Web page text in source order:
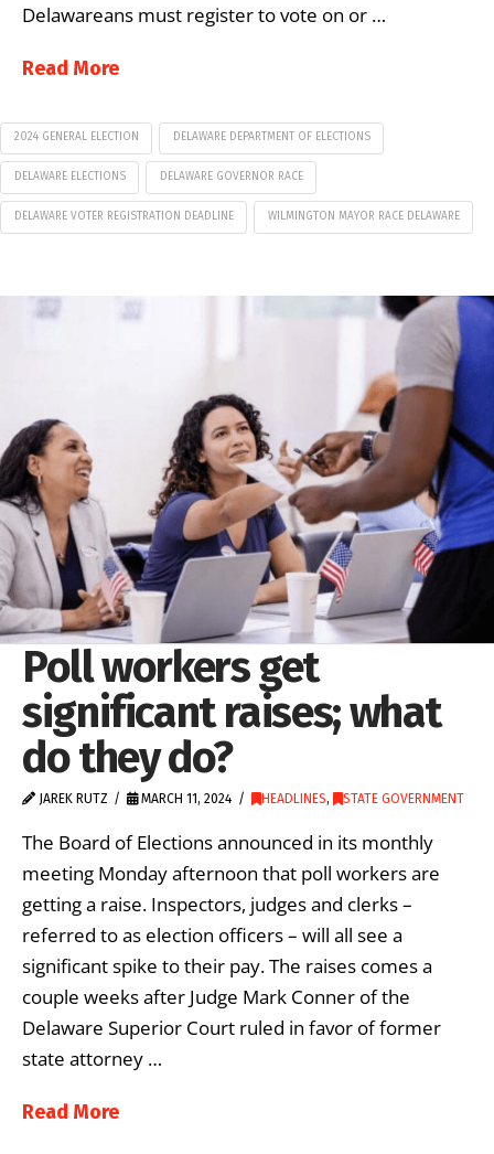
Delawareans must register to vote on or …
Read More
2024 GENERAL ELECTION DELAWARE DEPARTMENT OF ELECTIONS
DELAWARE ELECTIONS DELAWARE GOVERNOR RACE
DELAWARE VOTER REGISTRATION DEADLINE WILMINGTON MAYOR RACE DELAWARE
Poll workers get
significant raises; what
do they do?
JAREK RUTZ MARCH 11, 2024 HEADLINES, STATE GOVERNMENT
The Board of Elections announced in its monthly
meeting Monday afternoon that poll workers are
getting a raise. Inspectors, judges and clerks –
referred to as election officers – will all see a
significant spike to their pay. The raises comes a
couple weeks after Judge Mark Conner of the
Delaware Superior Court ruled in favor of former
state attorney …
Read More